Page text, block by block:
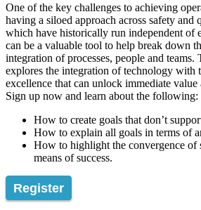
One of the key challenges to achieving
having a siloed approach across safety and
which have historically run independent of
can be a valuable tool to help break down
integration of processes, people and teams.
explores the integration of technology with
excellence that can unlock immediate value
Sign up now and learn about the following:
How to create goals that don’t
How to explain all goals in terms of
How to highlight the convergence of
means of success.
Register